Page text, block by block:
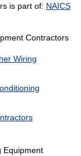
is part of: NAICS
Contractors
Wiring
Equipment